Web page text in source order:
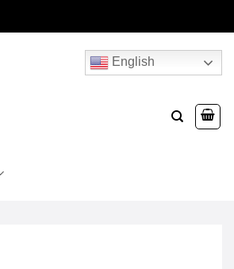
English